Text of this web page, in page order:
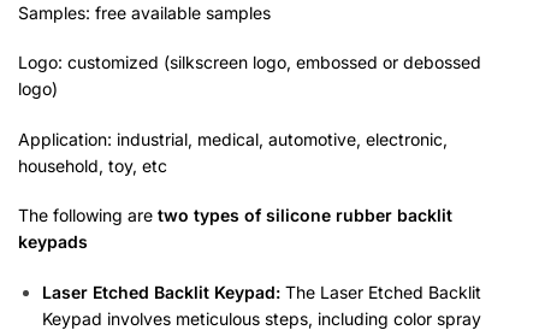
Samples: free available samples
Logo: customized (silkscreen logo, embossed or debossed
logo)
Application: industrial, medical, automotive, electronic,
household, toy, etc
The following are two types of silicone rubber backlit
keypads
Laser Etched Backlit Keypad: The Laser Etched Backlit
Keypad involves meticulous steps, including color spray